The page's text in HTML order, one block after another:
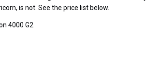
is not. See the price list below.
4000 G2